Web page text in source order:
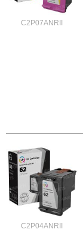
C2P07ANRII
C2P04ANRII